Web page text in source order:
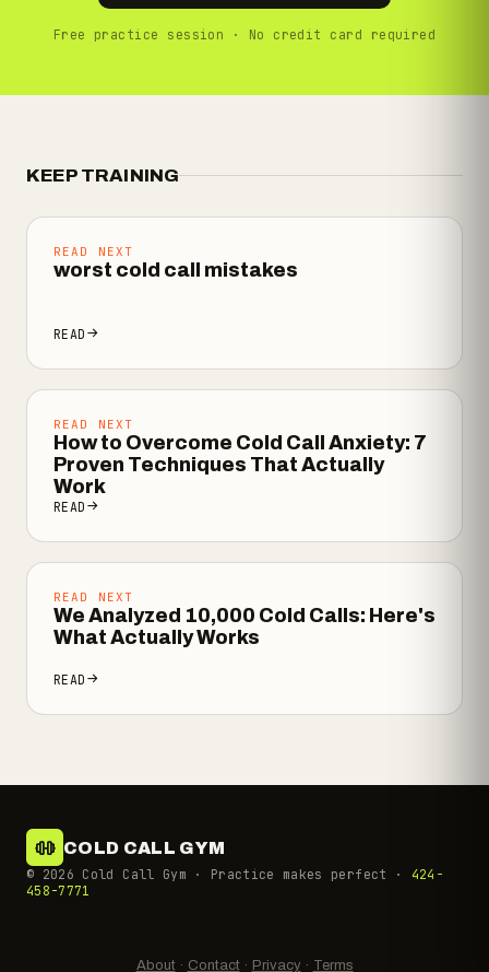
Free practice session · No credit card required
KEEP TRAINING
READ NEXT
worst cold call mistakes
READ
READ NEXT
How to Overcome Cold Call Anxiety: 7
Proven Techniques That Actually
Work
READ
READ NEXT
We Analyzed 10,000 Cold Calls: Here's
What Actually Works
READ
COLD CALL GYM
© 2026 Cold Call Gym · Practice makes perfect · 424-
458-7771
About· Contact· Privacy · Terms